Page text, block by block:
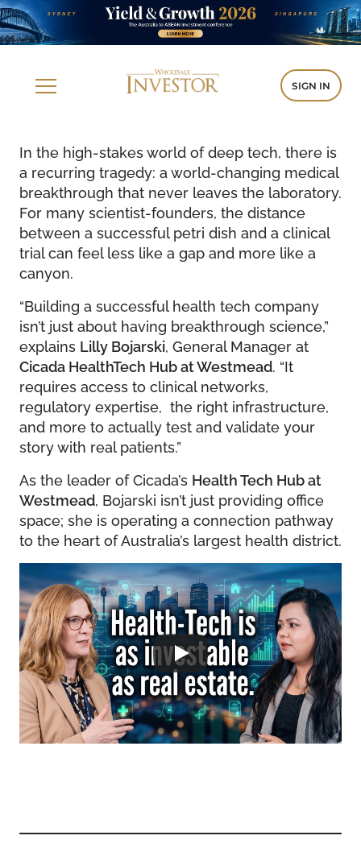
SIGN IN
In the high-stakes world of deep tech, there is
a recurring tragedy: a world-changing medical
breakthrough that never leaves the laboratory.
For many scientist-founders, the distance
between a successful petri dish and a clinical
trial can feel less like a gap and more like a
canyon.
“Building a successful health tech company
isn’t just about having breakthrough science,”
explains Lilly Bojarski, General Manager at
Cicada HealthTech Hub at Westmead. “It
requires access to clinical networks,
regulatory expertise, the right infrastructure,
and more to actually test and validate your
story with real patients.”
As the leader of Cicada’s Health Tech Hub at
Westmead, Bojarski isn’t just providing office
space; she is operating a connection pathway
to the heart of Australia’s largest health district.